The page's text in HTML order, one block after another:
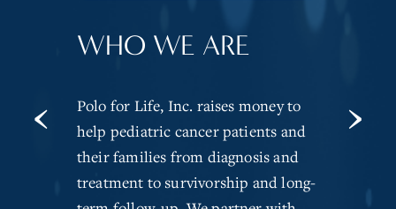
‹
WHO WE ARE
Polo for Life, Inc. raises money to
help pediatric cancer patients and
their families from diagnosis and
treatment to survivorship and long-
›
OUR IMPACT
It’s estimated that more than
10,000 children in the United
States, under the age of 15, will be
diagnosed with cancer annually.
Polo For Life has raised more than